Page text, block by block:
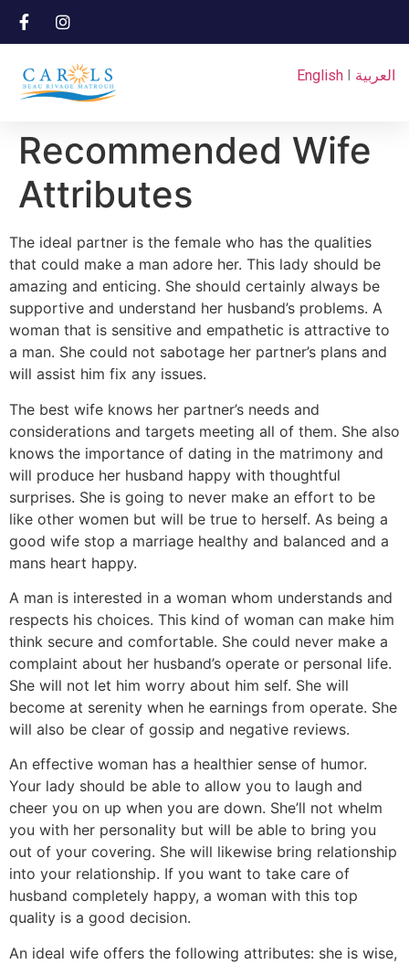
English I العربية
Recommended Wife
Attributes
The ideal partner is the female who has the qualities
that could make a man adore her. This lady should be
amazing and enticing. She should certainly always be
supportive and understand her husband’s problems. A
woman that is sensitive and empathetic is attractive to
a man. She could not sabotage her partner’s plans and
will assist him fix any issues.
The best wife knows her partner’s needs and
considerations and targets meeting all of them. She also
knows the importance of dating in the matrimony and
will produce her husband happy with thoughtful
surprises. She is going to never make an effort to be
like other women but will be true to herself. As being a
good wife stop a marriage healthy and balanced and a
mans heart happy.
A man is interested in a woman whom understands and
respects his choices. This kind of woman can make him
think secure and comfortable. She could never make a
complaint about her husband’s operate or personal life.
She will not let him worry about him self. She will
become at serenity when he earnings from operate. She
will also be clear of gossip and negative reviews.
An effective woman has a healthier sense of humor.
Your lady should be able to allow you to laugh and
cheer you on up when you are down. She’ll not whelm
you with her personality but will be able to bring you
out of your covering. She will likewise bring relationship
into your relationship. If you want to take care of
husband completely happy, a woman with this top
quality is a good decision.
An ideal wife offers the following attributes: she is wise,